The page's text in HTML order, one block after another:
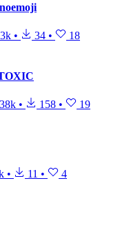
• 34 • 18
• 158 • 19
• 11 • 4